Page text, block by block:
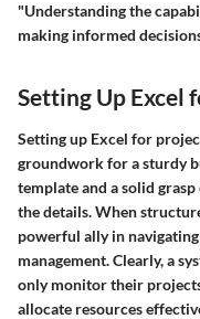
"Understanding the
making informed
Setting Up Excel
Setting up Excel for
groundwork for a sturdy
template and a solid
the details. When
powerful ally in
management. Clearly, a
only monitor their
allocate resources